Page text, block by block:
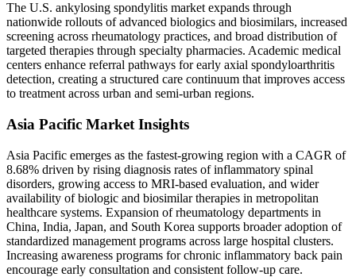
The U.S. ankylosing spondylitis market expands through
nationwide rollouts of advanced biologics and biosimilars, increased
screening across rheumatology practices, and broad distribution of
targeted therapies through specialty pharmacies. Academic medical
centers enhance referral pathways for early axial spondyloarthritis
detection, creating a structured care continuum that improves access
to treatment across urban and semi-urban regions.
Asia Pacific Market Insights
Asia Pacific emerges as the fastest-growing region with a CAGR of
8.68% driven by rising diagnosis rates of inflammatory spinal
disorders, growing access to MRI-based evaluation, and wider
availability of biologic and biosimilar therapies in metropolitan
healthcare systems. Expansion of rheumatology departments in
China, India, Japan, and South Korea supports broader adoption of
standardized management programs across large hospital clusters.
Increasing awareness programs for chronic inflammatory back pain
encourage early consultation and consistent follow-up care.